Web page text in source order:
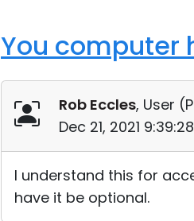
You computer
Rob Eccles, User (
Dec 21, 2021
I understand this for
have it be optional.